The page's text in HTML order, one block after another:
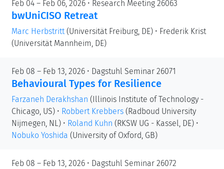
Feb 04 – Feb 06, 2026 • Research Meeting 26063
bwUniCISO Retreat
Marc Herbstritt (Universität Freiburg, DE) • Frederik Krist
(Universität Mannheim, DE)
Feb 08 – Feb 13, 2026 • Dagstuhl Seminar 26071
Behavioural Types for Resilience
Farzaneh Derakhshan (Illinois Institute of Technology -
Chicago, US) • Robbert Krebbers (Radboud University
Nijmegen, NL) • Roland Kuhn (RKSW UG - Kassel, DE) •
Nobuko Yoshida (University of Oxford, GB)
Feb 08 – Feb 13, 2026 • Dagstuhl Seminar 26072